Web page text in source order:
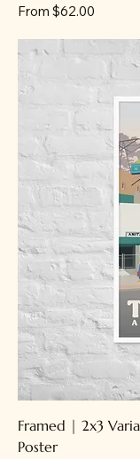
From $62.00
Sale Price
Framed | 2x3
Poster